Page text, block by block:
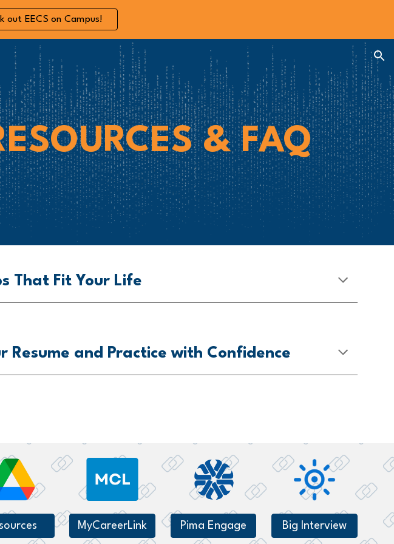
Skip to navigation
out EECS on Campus!
& FAQ
That Fit Your Life
Resume and Practice with Confidence
MyCareerLink Pima Engage Big Interview